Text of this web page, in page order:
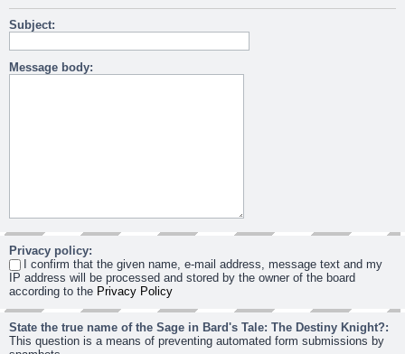
Subject:
Message body:
Privacy policy:
I confirm that the given name, e-mail address, message text and my
IP address will be processed and stored by the owner of the board
according to the Privacy Policy
State the true name of the Sage in Bard's Tale: The Destiny Knight?:
This question is a means of preventing automated form submissions by